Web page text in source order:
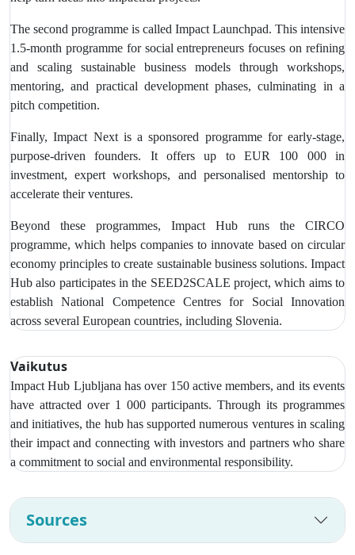
The second programme is called Impact Launchpad. This intensive
1.5-month programme for social entrepreneurs focuses on refining
and scaling sustainable business models through workshops,
mentoring, and practical development phases, culminating in a
pitch competition.
Finally, Impact Next is a sponsored programme for early-stage,
purpose-driven founders. It offers up to EUR 100 000 in
investment, expert workshops, and personalised mentorship to
accelerate their ventures.
Beyond these programmes, Impact Hub runs the CIRCO
programme, which helps companies to innovate based on circular
economy principles to create sustainable business solutions. Impact
Hub also participates in the SEED2SCALE project, which aims to
establish National Competence Centres for Social Innovation
across several European countries, including Slovenia.
Vaikutus
Impact Hub Ljubljana has over 150 active members, and its events
have attracted over 1 000 participants. Through its programmes
and initiatives, the hub has supported numerous ventures in scaling
their impact and connecting with investors and partners who share
a commitment to social and environmental responsibility.
Sources